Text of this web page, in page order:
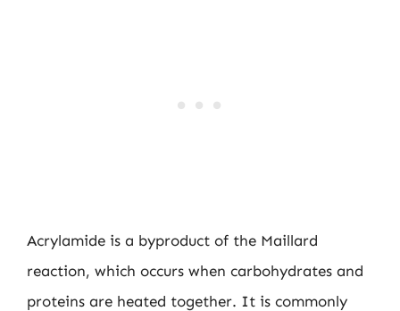
Acrylamide is a byproduct of the Maillard
reaction, which occurs when carbohydrates and
proteins are heated together. It is commonly